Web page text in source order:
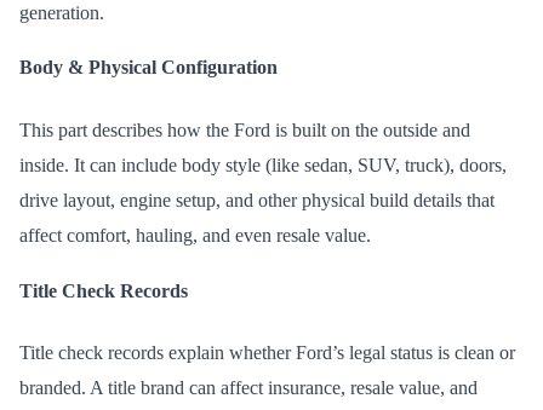
generation.
Body & Physical Configuration
This part describes how the Ford is built on the outside and
inside. It can include body style (like sedan, SUV, truck), doors,
drive layout, engine setup, and other physical build details that
affect comfort, hauling, and even resale value.
Title Check Records
Title check records explain whether Ford’s legal status is clean or
branded. A title brand can affect insurance, resale value, and